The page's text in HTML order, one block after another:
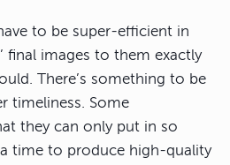
to be super-efficient in
final images to them exactly
There’s something to be
timeliness. Some
they can only put in so
time to produce high-quality